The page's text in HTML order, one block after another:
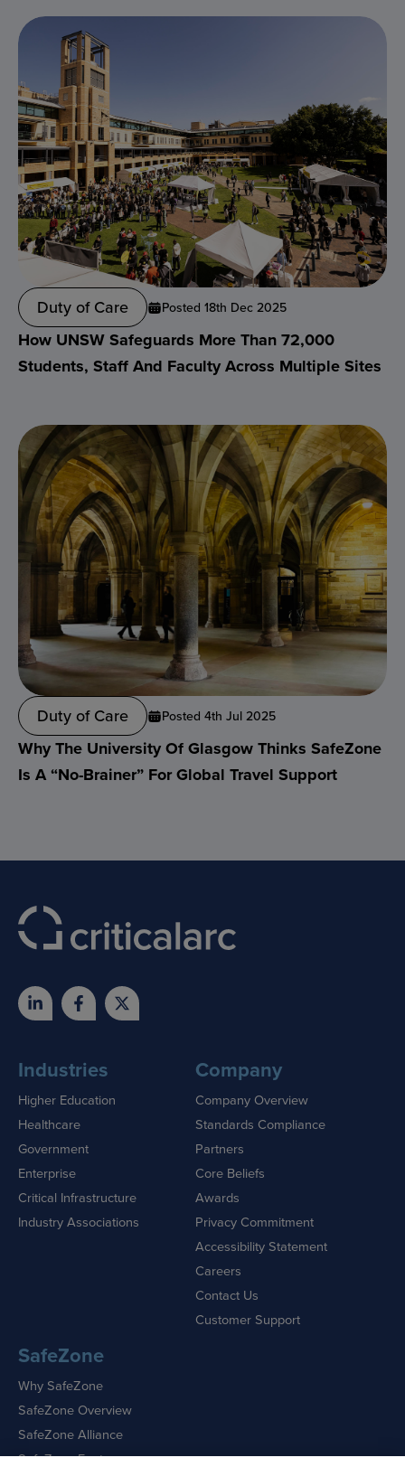
Duty of Care Posted 18th Dec 2025
How UNSW Safeguards More Than 72,000
Students, Staff And Faculty Across Multiple Sites
Duty of Care Posted 4th Jul 2025
Why The University Of Glasgow Thinks SafeZone
Is A “no-Brainer” For Global Travel Support
Industries
Higher Education
Healthcare
Government
Enterprise
Critical Infrastructure
Industry Associations
Company
Company Overview
Standards Compliance
Partners
Core Beliefs
Awards
Privacy Commitment
Accessibility Statement
Careers
Contact Us
Customer Support
SafeZone
Why SafeZone
SafeZone Overview
SafeZone Alliance
SafeZone Features